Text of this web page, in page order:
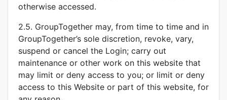
otherwise accessed.
2.5. GroupTogether may, from time to time and in
GroupTogether’s sole discretion, revoke, vary,
suspend or cancel the Login; carry out
maintenance or other work on this website that
may limit or deny access to you; or limit or deny
access to this Website or part of this website, for